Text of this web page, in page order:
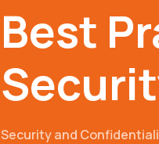
Best
Security and